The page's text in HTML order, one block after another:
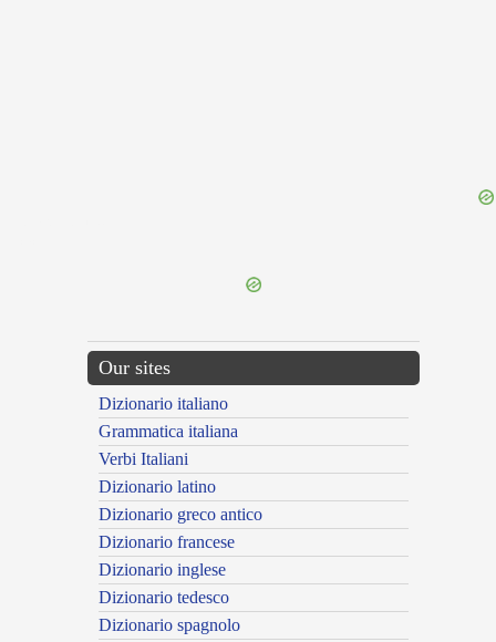
Our sites
Dizionario italiano
Grammatica italiana
Verbi Italiani
Dizionario latino
Dizionario greco antico
Dizionario francese
Dizionario inglese
Dizionario tedesco
Dizionario spagnolo